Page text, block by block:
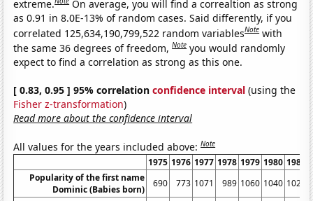
extreme.
On average, you will find a correaltion as strong
as 0.91 in 8.0E-13% of random cases. Said differently, if you
correlated 125,634,190,799,522 random variablesNote with
the same 36 degrees of freedom,Note you would randomly
expect to find a correlation as strong as this one.
[ 0.83, 0.95 ] 95% correlationconfidence interval (using the
Fisher z-transformation)
Read more about the confidence interval
All values for the years included above:Note
1975 1976 1977 1978 1979 1980 1981
Popularity of the first name
Dominic (Babies born)
690 773 1071 989 1060 1040 1028